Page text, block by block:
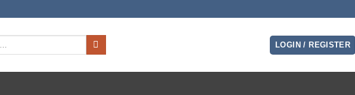
LOGIN / REGISTER